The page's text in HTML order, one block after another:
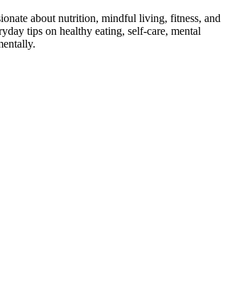
about nutrition, mindful living, fitness, and
tips on healthy eating, self-care, mental